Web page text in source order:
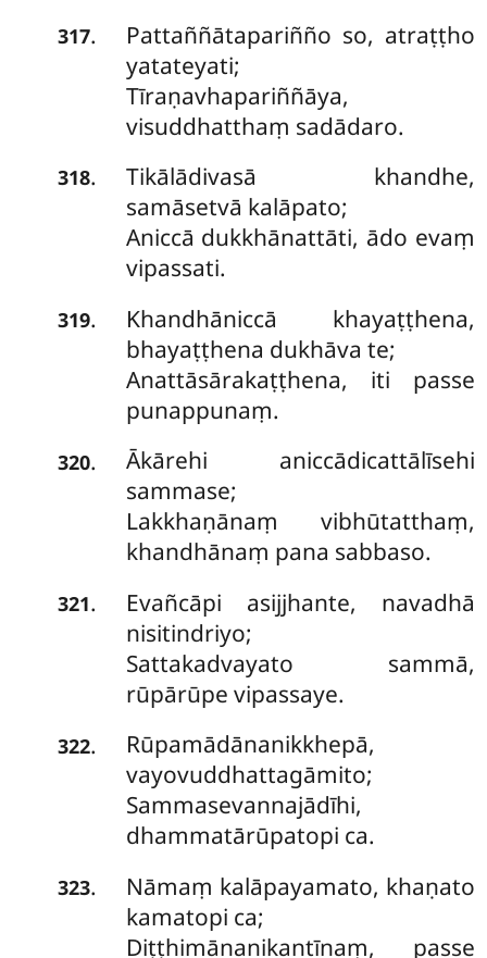
317.
Pattaññātapariñño so, atraṭṭho
yatateyati;
Tīraṇavhapariññāya,
visuddhatthaṃ sadādaro.
318.
Tikālādivasā khandhe,
samāsetvā kalāpato;
Aniccā dukkhānattāti, ādo evaṃ
vipassati.
319.
Khandhāniccā khayaṭṭhena,
bhayaṭṭhena dukhāva te;
Anattāsārakaṭṭhena, iti passe
punappunaṃ.
320.
Ākārehi aniccādicattālīsehi
sammase;
Lakkhaṇānaṃ vibhūtatthaṃ,
khandhānaṃ pana sabbaso.
321.
Evañcāpi asijjhante, navadhā
nisitindriyo;
Sattakadvayato sammā,
rūpārūpe vipassaye.
322.
Rūpamādānanikkhepā,
vayovuddhattagāmito;
Sammasevannajādīhi,
dhammatārūpatopi ca.
323.
Nāmaṃ kalāpayamato, khaṇato
kamatopi ca;
Diṭṭhimānanikantīnaṃ, passe